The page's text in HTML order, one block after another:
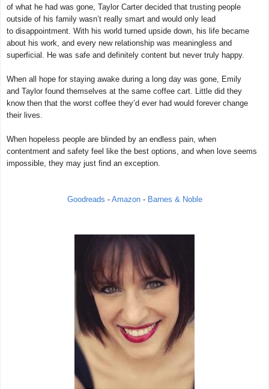
of what he had was gone, Taylor Carter decided that trusting people
outside of his family wasn’t really smart and would only lead
to disappointment. With his world turned upside down, his life became
about his work, and every new relationship was meaningless and
superficial. He was safe and definitely content but never truly happy.
When all hope for staying awake during a long day was gone, Emily
and Taylor found themselves at the same coffee cart. Little did they
know then that the worst coffee they’d ever had would forever change
their lives.
When hopeless people are blinded by an endless pain, when
contentment and safety feel like the best options, and when love seems
impossible, they may just find an exception.
Goodreads - Amazon- Barnes & Noble